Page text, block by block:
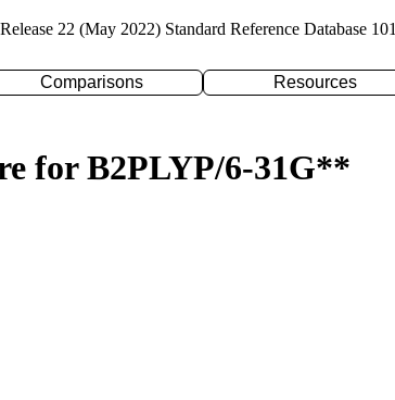
Release 22 (May 2022) Standard Reference Database 101
Comparisons Resources
for B2PLYP/6-31G**